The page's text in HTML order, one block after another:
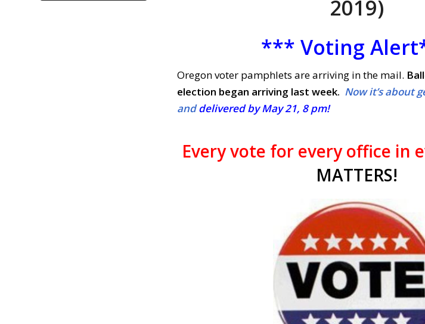
2019)
*** Voting
Oregon voter pamphlets are arriving in the mail.
election began arriving last week. Now it’s about
anddelivered by May 21, 8 pm!
Every vote for every office in
MATTERS!